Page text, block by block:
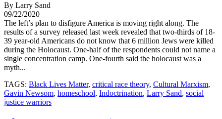
By Larry Sand
09/22/2020
The left’s plan to disfigure America is moving right along. The
results of a survey released last week revealed that two-thirds of 18-
39 year-old Americans do not know that 6 million Jews were killed
during the Holocaust. One-half of the respondents could not name a
single concentration camp. One-fourth said the holocaust was a
myth...
TAGS: Black Lives Matter, critical race theory, Cultural Marxism,
Gavin Newsom, homeschool, Indoctrination, Larry Sand, social
justice warriors